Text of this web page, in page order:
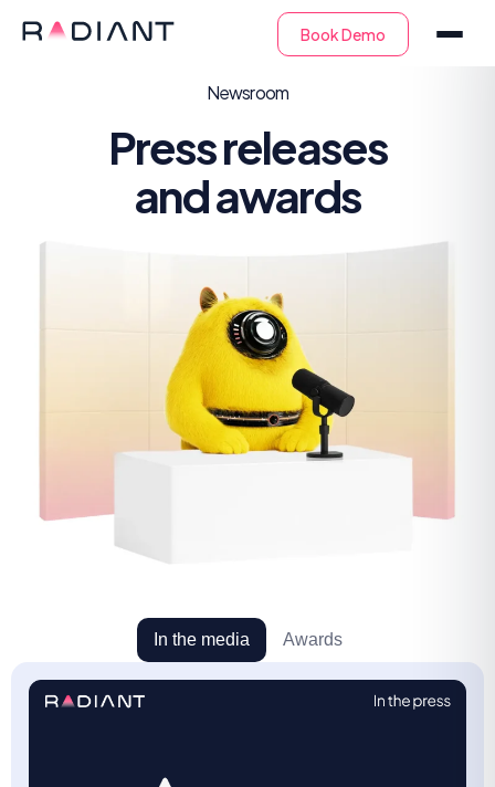
Newsroom
Press releases
and awards
In the media Awards